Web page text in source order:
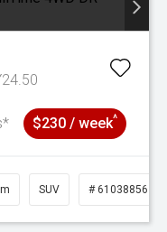
$230 / week^
SUV # 61038856